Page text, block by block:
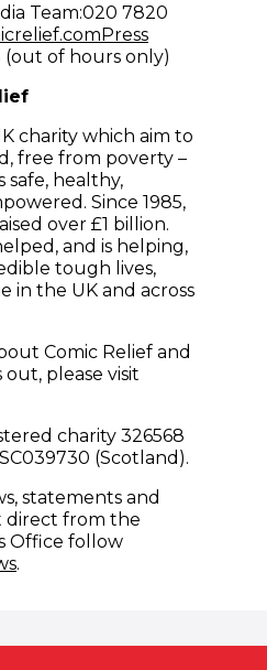
Team:020 7820
(opens in new
Press
(out of hours only)
charity which aim to
free from poverty –
safe, healthy,
Since 1985,
over £1 billion.
and is helping,
tough lives,
in the UK and across
Comic Relief and
please visit
charity 326568
(Scotland).
statements and
direct from the
Office follow
(opens in new window)
.